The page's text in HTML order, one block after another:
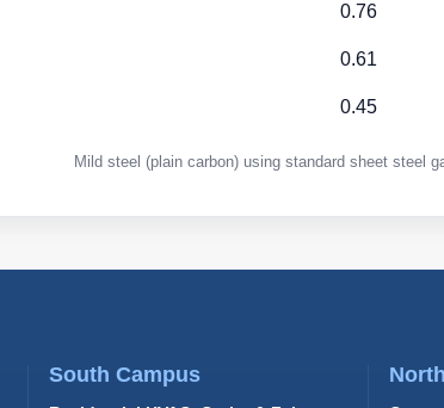
0.76
0.61
0.45
Mild steel (plain carbon) using standard sheet steel
South Campus